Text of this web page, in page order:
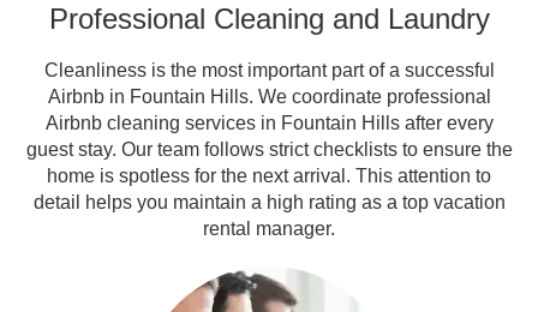
Professional Cleaning and Laundry
Cleanliness is the most important part of a successful
Airbnb in Fountain Hills. We coordinate professional
Airbnb cleaning services in Fountain Hills after every
guest stay. Our team follows strict checklists to ensure the
home is spotless for the next arrival. This attention to
detail helps you maintain a high rating as a top vacation
rental manager.